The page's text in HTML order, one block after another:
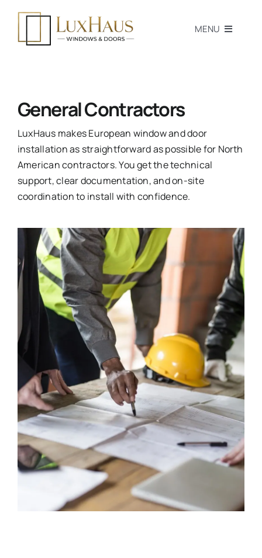
content
MENU
Products
Professionals
Homeowners
Blog
Tools
Ask Emma
Get a Quote
Contact
General Contractors
LuxHaus makes European window and door
installation as straightforward as possible for North
American contractors. You get the technical
support, clear documentation, and on-site
coordination to install with confidence.